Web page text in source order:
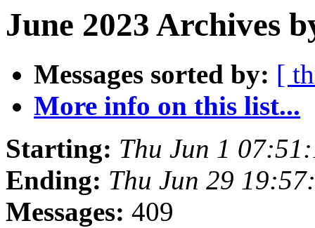
June 2023 Archives
Messages sorted by: [
More info on this list...
Starting: Thu Jun 1
Ending: Thu Jun 29
Messages: 409